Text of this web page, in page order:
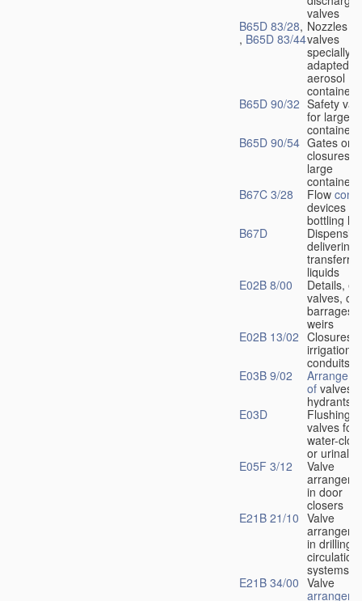
valves
B65D 83/28,
, B65D 83/44
Nozzles or
valves
specially
adapted
aerosol
containers
B65D 90/32 Safety
for large
containers
B65D 90/54 Gates or
closures
large
containers
B67C 3/28
Flow
devices for
bottling
B67D
delivering
liquids
E02B 8/00
Details,
valves, of
barrages
weirs
E02B 13/02 Closures
irrigation
conduits
E03B 9/02
of valves
hydrants
E03D
Flushing
valves for
water-
or urinals
E05F 3/12
Valve
in door
closers
E21B 21/10 Valve
in drilling-
circulation
systems
E21B 34/00 Valve